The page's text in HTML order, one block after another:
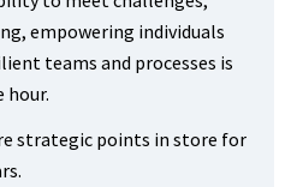
empowering individuals
teams and processes is
hour.
strategic points in store for